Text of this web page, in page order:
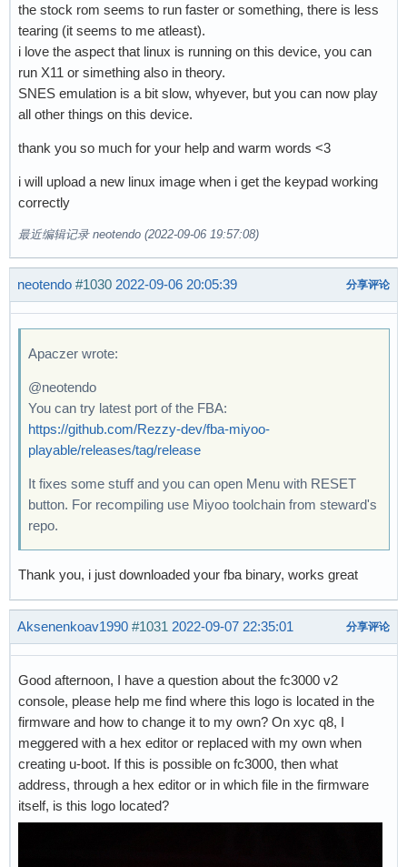
the stock rom seems to run faster or something, there is less
tearing (it seems to me atleast).
i love the aspect that linux is running on this device, you can
run X11 or simething also in theory.
SNES emulation is a bit slow, whyever, but you can now play
all other things on this device.
thank you so much for your help and warm words <3
i will upload a new linux image when i get the keypad working
correctly
最近编辑记录 neotendo (2022-09-06 19:57:08)
neotendo #1030 2022-09-06 20:05:39 分享评论
Apaczer wrote:
@neotendo
You can try latest port of the FBA:
https://github.com/Rezzy-dev/fba-miyoo-
playable/releases/tag/release
It fixes some stuff and you can open Menu with RESET
button. For recompiling use Miyoo toolchain from steward's
repo.
Thank you, i just downloaded your fba binary, works great
Aksenenkoav1990 #1031 2022-09-07 22:35:01 分享评论
Good afternoon, I have a question about the fc3000 v2
console, please help me find where this logo is located in the
firmware and how to change it to my own? On xyc q8, I
meggered with a hex editor or replaced with my own when
creating u-boot. If this is possible on fc3000, then what
address, through a hex editor or in which file in the firmware
itself, is this logo located?